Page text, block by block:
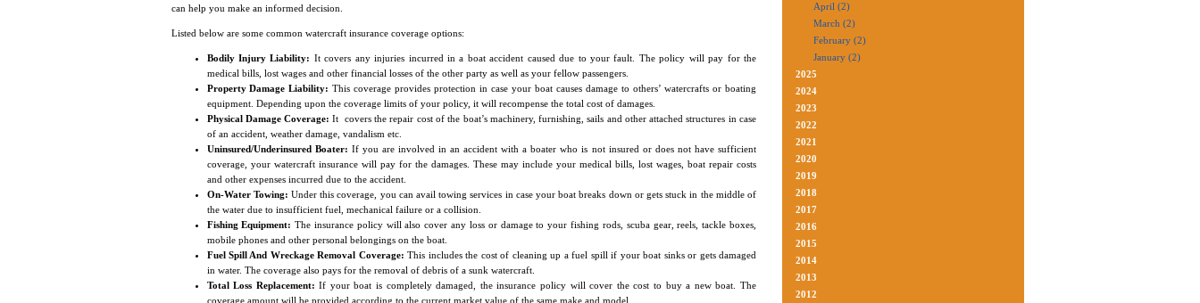
can help you make an informed decision.
Listed below are some common watercraft insurance coverage options:
Bodily Injury Liability: It covers any injuries incurred in a boat accident caused due to your fault. The policy will pay for the
medical bills, lost wages and other financial losses of the other party as well as your fellow passengers.
Property Damage Liability:This coverage provides protection in case your boat causes damage to others’ watercrafts or boating
equipment. Depending upon the coverage limits of your policy, it will recompense the total cost of damages.
Physical Damage Coverage: It covers the repair cost of the boat’s machinery, furnishing, sails and other attached structures in case
of an accident, weather damage, vandalism etc.
Uninsured/Underinsured Boater: If you are involved in an accident with a boater who is not insured or does not have sufficient
coverage, your watercraft insurance will pay for the damages. These may include your medical bills, lost wages, boat repair costs
and other expenses incurred due to the accident.
On-Water Towing: Under this coverage, you can avail towing services in case your boat breaks down or gets stuck in the middle of
the water due to insufficient fuel, mechanical failure or a collision.
Fishing Equipment:The insurance policy will also cover any loss or damage to your fishing rods, scuba gear, reels, tackle boxes,
mobile phones and other personal belongings on the boat.
Fuel Spill And Wreckage Removal Coverage: This includes the cost of cleaning up a fuel spill if your boat sinks or gets damaged
in water. The coverage also pays for the removal of debris of a sunk watercraft.
Total Loss Replacement: If your boat is completely damaged, the insurance policy will cover the cost to buy a new boat. The
coverage amount will be provided according to the current market value of the same make and model.
April (2)
March (2)
February (2)
January (2)
2025
2024
2023
2022
2021
2020
2019
2018
2017
2016
2015
2014
2013
2012